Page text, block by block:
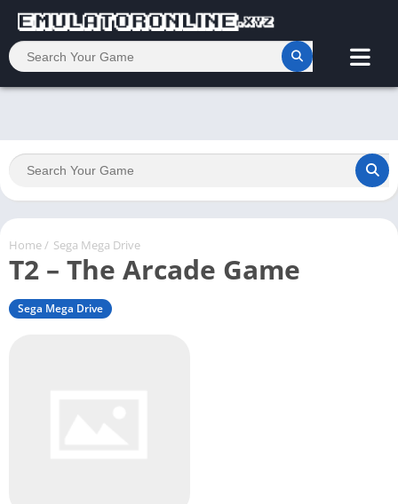
Home/ Sega Mega Drive
T2 – The Arcade Game
Sega Mega Drive